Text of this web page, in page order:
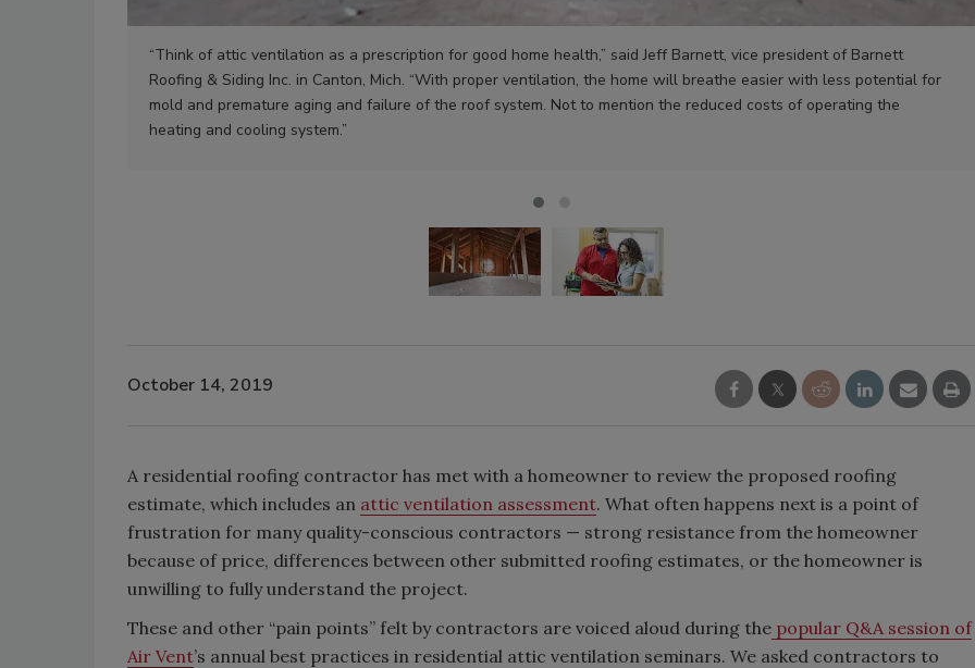
“Think of attic ventilation as a prescription for good home health,” said Jeff Barnett, vice president of Barnett
Roofing & Siding Inc. in Canton, Mich. “With proper ventilation, the home will breathe easier with less potential for
mold and premature aging and failure of the roof system. Not to mention the reduced costs of operating the
heating and cooling system.”
October 14, 2019
A residential roofing contractor has met with a homeowner to review the proposed roofing
estimate, which includes an attic ventilation assessment. What often happens next is a point of
frustration for many quality-conscious contractors — strong resistance from the homeowner
because of price, differences between other submitted roofing estimates, or the homeowner is
unwilling to fully understand the project.
These and other “pain points” felt by contractors are voiced aloud during the popular Q&A session of
Air Vent’s annual best practices in residential attic ventilation seminars. We asked contractors to